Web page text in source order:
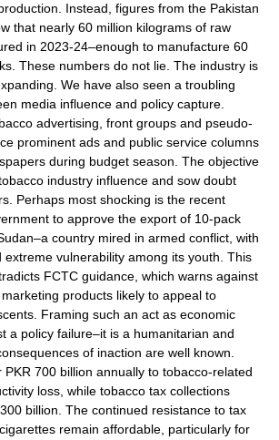
Instead, figures from the Pakistan
that nearly 60 million kilograms of raw
in 2023-24–enough to manufacture 60
These numbers do not lie. The industry is
We have also seen a troubling
media influence and policy capture.
advertising, front groups and pseudo-
prominent ads and public service columns
during budget season. The objective
industry influence and sow doubt
Perhaps most shocking is the recent
to approve the export of 10-pack
country mired in armed conflict, with
extreme vulnerability among its youth. This
FCTC guidance, which warns against
products likely to appeal to
Framing such an act as economic
a policy failure–it is a humanitarian and
of inaction are well known.
PKR 700 billion annually to tobacco-related
loss, while tobacco tax collections
billion. The continued resistance to tax
remain affordable, particularly for